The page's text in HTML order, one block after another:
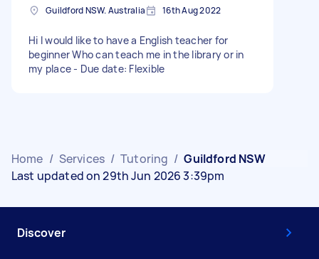
Guildford NSW. Australia 16th Aug 2022
Hi I would like to have a English teacher for
beginner Who can teach me in the library or in
my place - Due date: Flexible
Home / Services / Tutoring / Guildford NSW
Last updated on 29th Jun 2026 3:39pm
Discover